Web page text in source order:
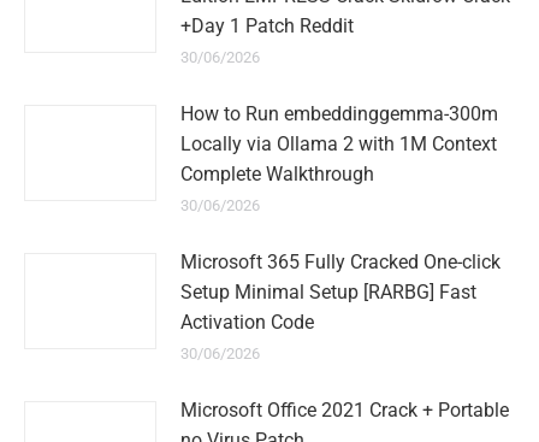
+Day 1 Patch Reddit
30/06/2026
How to Run embeddinggemma-300m
Locally via Ollama 2 with 1M Context
Complete Walkthrough
30/06/2026
Microsoft 365 Fully Cracked One-click
Setup Minimal Setup [RARBG] Fast
Activation Code
30/06/2026
Microsoft Office 2021 Crack + Portable